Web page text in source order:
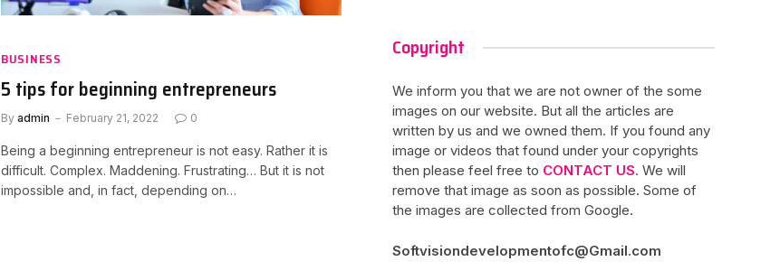
BUSINESS
5 tips for beginning entrepreneurs
By admin February 21, 2022 0
Being a beginning entrepreneur is not easy. Rather it is
difficult. Complex. Maddening. Frustrating… But it is not
impossible and, in fact, depending on…
Copyright
We inform you that we are not owner of the some
images on our website. But all the articles are
written by us and we owned them. If you found any
image or videos that found under your copyrights
then please feel free to CONTACT US. We will
remove that image as soon as possible. Some of
the images are collected from Google.
Softvisiondevelopmentofc@Gmail.com